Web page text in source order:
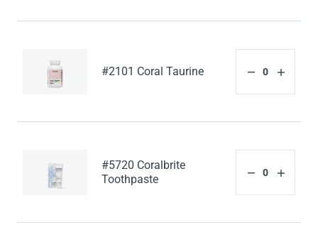
#2101 Coral Taurine
#5720 Coralbrite
Toothpaste